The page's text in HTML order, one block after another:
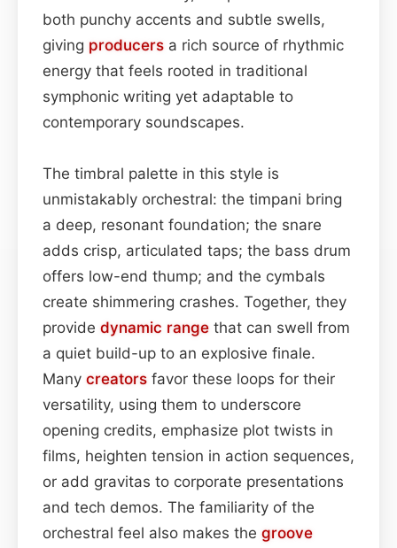
both punchy accents and subtle swells,
giving producers a rich source of rhythmic
energy that feels rooted in traditional
symphonic writing yet adaptable to
contemporary soundscapes.
The timbral palette in this style is
unmistakably orchestral: the timpani bring
a deep, resonant foundation; the snare
adds crisp, articulated taps; the bass drum
offers low-end thump; and the cymbals
create shimmering crashes. Together, they
provide dynamic range that can swell from
a quiet build-up to an explosive finale.
Many creators favor these loops for their
versatility, using them to underscore
opening credits, emphasize plot twists in
films, heighten tension in action sequences,
or add gravitas to corporate presentations
and tech demos. The familiarity of the
orchestral feel also makes the groove